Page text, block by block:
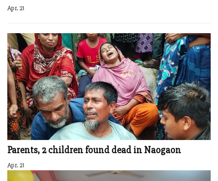
Apr. 21
Parents, 2 children found dead in Naogaon
Apr. 21